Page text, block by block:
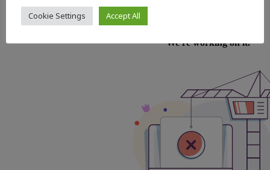
Cookie Settings Accept All